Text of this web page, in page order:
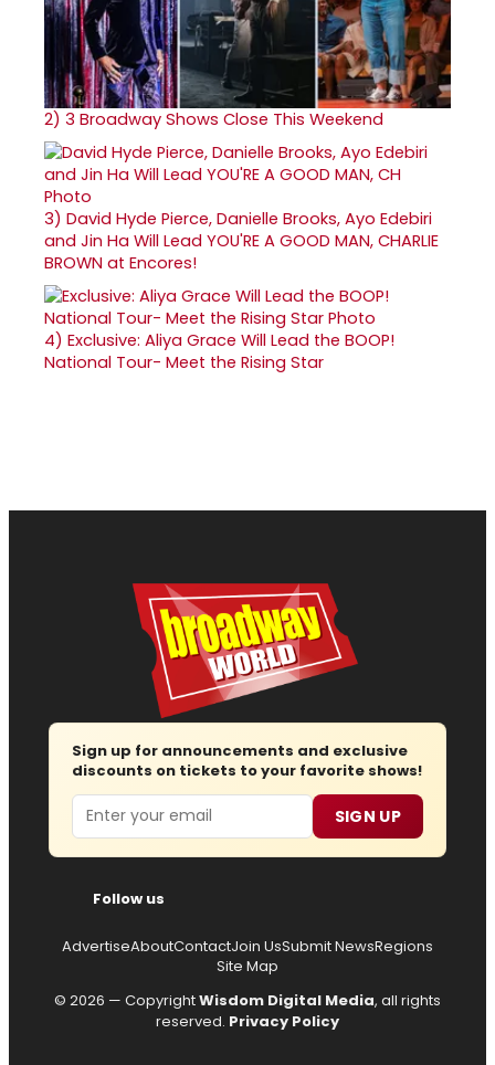
2) 3 Broadway Shows Close This Weekend
3) David Hyde Pierce, Danielle Brooks, Ayo Edebiri
and Jin Ha Will Lead YOU'RE A GOOD MAN, CHARLIE
BROWN at Encores!
4) Exclusive: Aliya Grace Will Lead the BOOP!
National Tour- Meet the Rising Star
Sign up for announcements and exclusive
discounts on tickets to your favorite shows!
Email SIGN UP
Follow us
AdvertiseAboutContactJoin UsSubmit NewsRegions
Site Map
© 2026 — CopyrightWisdom Digital Media, all rights
reserved. Privacy Policy